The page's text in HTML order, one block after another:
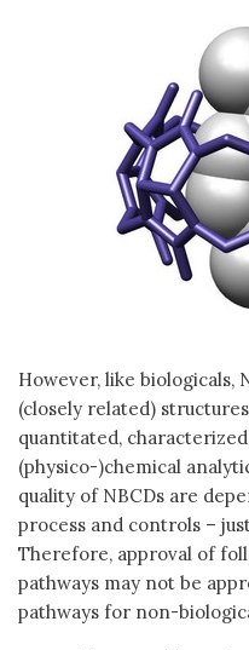
However, like biologicals,
(closely related)
quantitated,
(physico-)chemical
quality of NBCDs are
process and controls –
Therefore, approval of
pathways may not be
pathways for non-